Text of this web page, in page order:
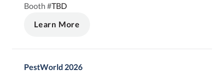
Booth #TBD
Learn More
PestWorld 2026